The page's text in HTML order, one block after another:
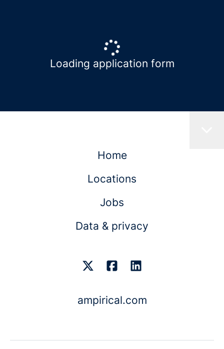
Loading application form
Home
Locations
Jobs
Data & privacy
ampirical.com